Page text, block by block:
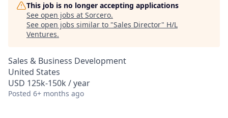
This job is no longer accepting applications
See open jobs at Sorcero.
See open jobs similar to "Sales Director" H/L
Ventures.
Sales & Business Development
United States
USD 125k-150k / year
Posted 6+ months ago